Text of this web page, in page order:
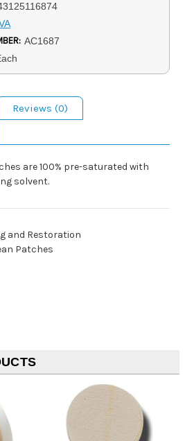
AC1687
Reviews (0)
are 100% pre-saturated with
solvent.
and Restoration
Patches